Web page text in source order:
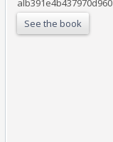
See the book